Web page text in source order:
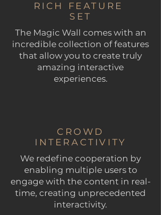
RICH FEATURE
SET
The Magic Wall comes with an
incredible collection of features
that allow you to create truly
amazing interactive
experiences.
CROWD
INTERACTIVITY
We redefine cooperation by
enabling multiple users to
engage with the content in real-
time, creating unprecedented
interactivity.